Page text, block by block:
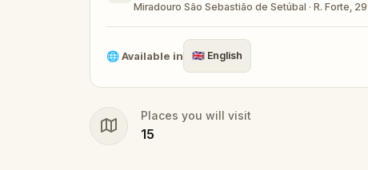
Miradouro São Sebastião de Setúbal · R. Forte,
🌐Available in 🇬🇧 English
Places you will visit
15